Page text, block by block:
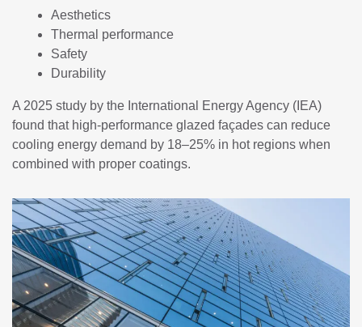
Aesthetics
Thermal performance
Safety
Durability
A 2025 study by the International Energy Agency (IEA)
found that high-performance glazed façades can reduce
cooling energy demand by 18–25% in hot regions when
combined with proper coatings.